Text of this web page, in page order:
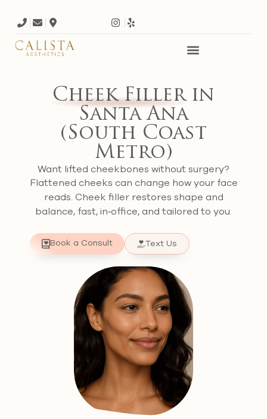
Cheek Fillerin
Santa Ana
(South Coast
Metro)
Want lifted cheekbones without surgery?
Flattened cheeks can change how your face
reads. Cheek filler restores shape and
balance, fast, in‑office, and tailored to you.
Book a Consult Text Us